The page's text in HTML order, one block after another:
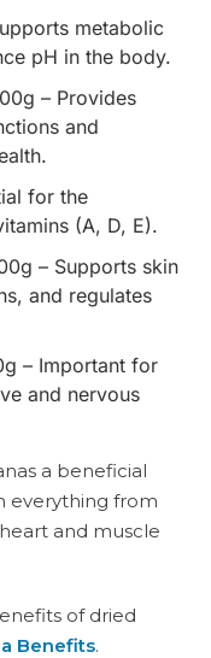
metabolic
pH in the body.
– Provides
and
for the
(A, D, E).
– Supports skin
and regulates
– Important for
and nervous
a beneficial
everything from
and muscle
of dried
Benefits.